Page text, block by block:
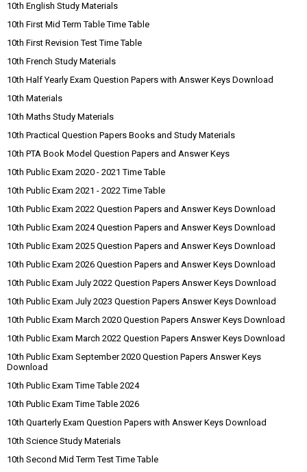
10th English Study Materials
10th First Mid Term Table Time Table
10th First Revision Test Time Table
10th French Study Materials
10th Half Yearly Exam Question Papers with Answer Keys Download
10th Materials
10th Maths Study Materials
10th Practical Question Papers Books and Study Materials
10th PTA Book Model Question Papers and Answer Keys
10th Public Exam 2020 - 2021 Time Table
10th Public Exam 2021 - 2022 Time Table
10th Public Exam 2022 Question Papers and Answer Keys Download
10th Public Exam 2024 Question Papers and Answer Keys Download
10th Public Exam 2025 Question Papers and Answer Keys Download
10th Public Exam 2026 Question Papers and Answer Keys Download
10th Public Exam July 2022 Question Papers Answer Keys Download
10th Public Exam July 2023 Question Papers Answer Keys Download
10th Public Exam March 2020 Question Papers Answer Keys Download
10th Public Exam March 2022 Question Papers Answer Keys Download
10th Public Exam September 2020 Question Papers Answer Keys
Download
10th Public Exam Time Table 2024
10th Public Exam Time Table 2026
10th Quarterly Exam Question Papers with Answer Keys Download
10th Science Study Materials
10th Second Mid Term Test Time Table